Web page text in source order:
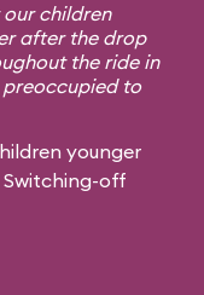
children
after the drop
the ride in
to
younger
Switching-off